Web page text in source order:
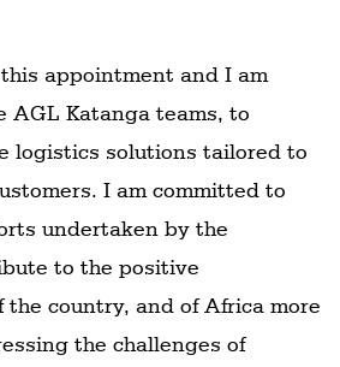
appointment and I am
AGL Katanga teams, to
logistics solutions tailored to
I am committed to
undertaken by the
to the positive
country, and of Africa more
the challenges of